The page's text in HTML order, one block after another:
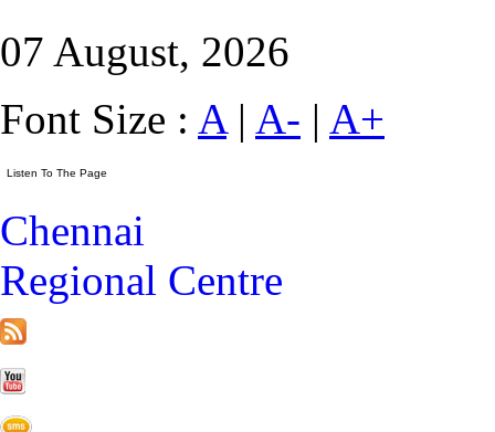
07 August, 2026
Font Size : A| A- | A+
Chennai
Regional Centre